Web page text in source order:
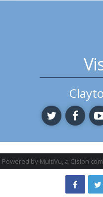
Powered by MultiVu, a Cision